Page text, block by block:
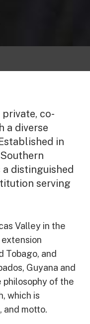
private, co-
a diverse
in
a distinguished
serving
Valley in the
extension
Tobago, and
Guyana and
philosophy of the
which is
and motto.